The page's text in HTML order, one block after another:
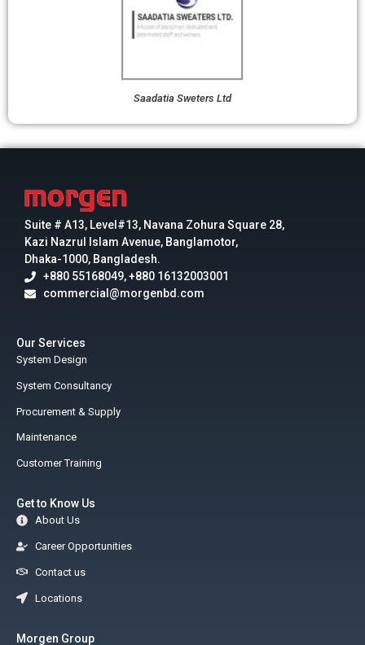
Saadatia Sweters Ltd
Suite # A13, Level#13, Navana Zohura Square 28,
Kazi Nazrul Islam Avenue, Banglamotor,
Dhaka-1000, Bangladesh.
+880 55168049, +880 16132003001
commercial@morgenbd.com
Our Services
System Design
System Consultancy
Procurement & Supply
Maintenance
Customer Training
Get to Know Us
About Us
Career Opportunities
Contact us
Locations
Morgen Group